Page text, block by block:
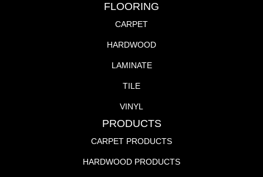
FLOORING
CARPET
HARDWOOD
LAMINATE
TILE
VINYL
PRODUCTS
CARPET PRODUCTS
HARDWOOD PRODUCTS